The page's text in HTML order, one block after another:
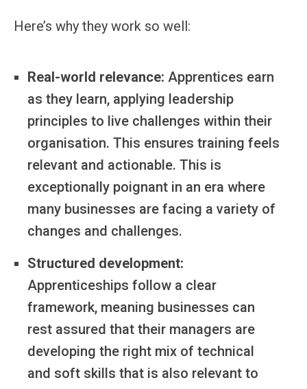
Here’s why they work so well:
Real-world relevance: Apprentices earn
as they learn, applying leadership
principles to live challenges within their
organisation. This ensures training feels
relevant and actionable. This is
exceptionally poignant in an era where
many businesses are facing a variety of
changes and challenges.
Structured development:
Apprenticeships follow a clear
framework, meaning businesses can
rest assured that their managers are
developing the right mix of technical
and soft skills that is also relevant to